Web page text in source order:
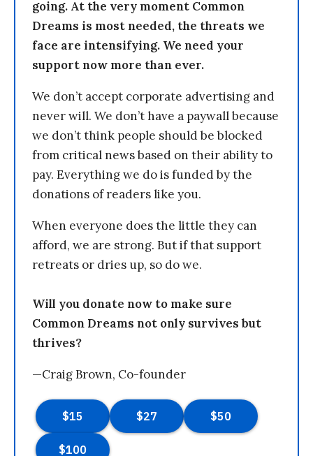
going. At the very moment Common
Dreams is most needed, the threats we
face are intensifying. We need your
support now more than ever.
We don’t accept corporate advertising and
never will. We don’t have a paywall because
we don’t think people should be blocked
from critical news based on their ability to
pay. Everything we do is funded by the
donations of readers like you.
When everyone does the little they can
afford, we are strong. But if that support
retreats or dries up, so do we.
Will you donate now to make sure
Common Dreams not only survives but
thrives?
—Craig Brown, Co-founder